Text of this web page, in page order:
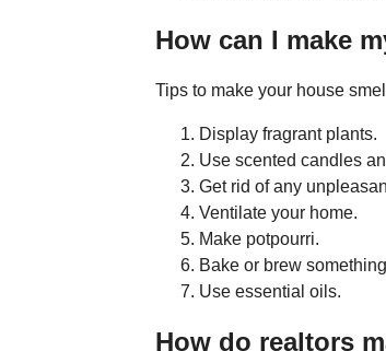
How can I make
Tips to make your house
Display fragrant plants.
Use scented candles
Get rid of any
Ventilate your home.
Make potpourri.
Bake or brew
Use essential oils.
How do realtors